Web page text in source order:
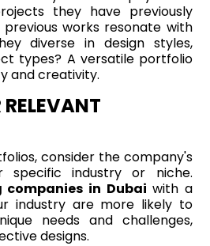
they have previously
works resonate with
diverse in design styles,
types? A versatile portfolio
and creativity.
consider the company's
specific industry or niche.
companies in Dubai with a
industry are more likely to
needs and challenges,
designs.